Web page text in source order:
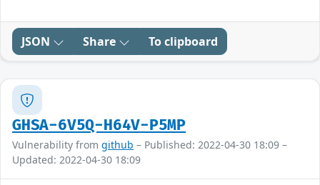
JSON Share To clipboard
GHSA-6V5Q-H64V-P5MP
Vulnerability from github – Published: 2022-04-30 18:09 –
Updated: 2022-04-30 18:09